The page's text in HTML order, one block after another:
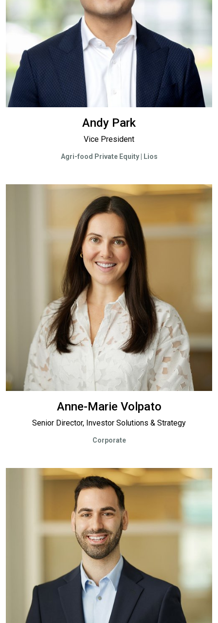
Andy Park
Vice President
Agri-food Private Equity | Lios
Anne-Marie Volpato
Senior Director, Investor Solutions & Strategy
Corporate